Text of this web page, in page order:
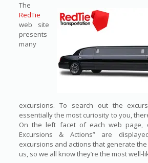
The
RedTie
web site
presents
many
excursions. To search out the
essentially the most curiosity to you,
On the left facet of each web page,
Excursions & Actions” are
excursions and actions that generate
us, so we all know they’re the most well-